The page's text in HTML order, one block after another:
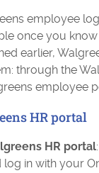
employee
once you
earlier,
through the
employee
HR portal
HR portal
log in with your